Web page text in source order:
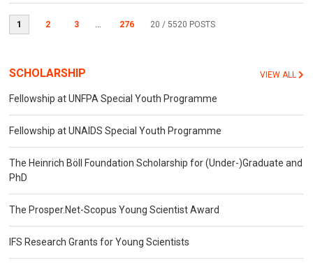
1 2 3 ... 276 20 / 5520 POSTS
SCHOLARSHIP VIEW ALL
Fellowship at UNFPA Special Youth Programme
Fellowship at UNAIDS Special Youth Programme
The Heinrich Böll Foundation Scholarship for (Under-)Graduate and
PhD
The Prosper.Net-Scopus Young Scientist Award
IFS Research Grants for Young Scientists